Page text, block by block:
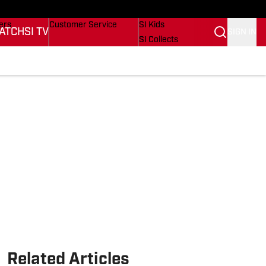
SI TV
Customer Service
SI Kids
SI Collects
Related Articles